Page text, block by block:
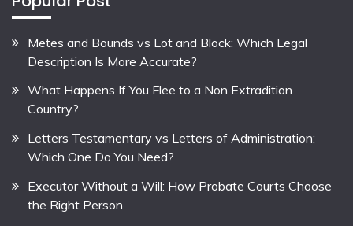
Metes and Bounds vs Lot and Block: Which Legal
Description Is More Accurate?
What Happens If You Flee to a Non Extradition
Country?
Letters Testamentary vs Letters of Administration:
Which One Do You Need?
Executor Without a Will: How Probate Courts Choose
the Right Person